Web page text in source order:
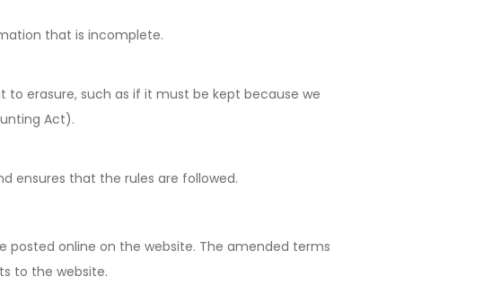
that is incomplete.
erasure, such as if it must be kept because we
Act).
ensures that the rules are followed.
online on the website. The amended terms
to the website.